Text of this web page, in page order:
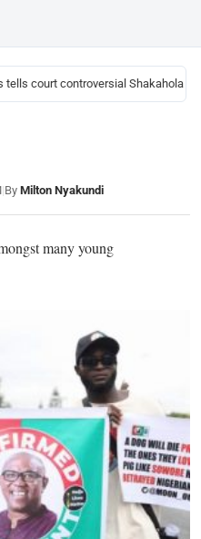
court controversial Shakahola
|By Milton Nyakundi
many young